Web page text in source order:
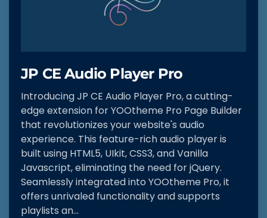
JP CE Audio Player Pro
Introducing JP CE Audio Player Pro, a cutting-
edge extension for YOOtheme Pro Page Builder
that revolutionizes your website's audio
experience. This feature-rich audio player is
built using HTML5, UIkit, CSS3, and Vanilla
Javascript, eliminating the need for jQuery.
Seamlessly integrated into YOOtheme Pro, it
offers unrivaled functionality and supports
playlists an...